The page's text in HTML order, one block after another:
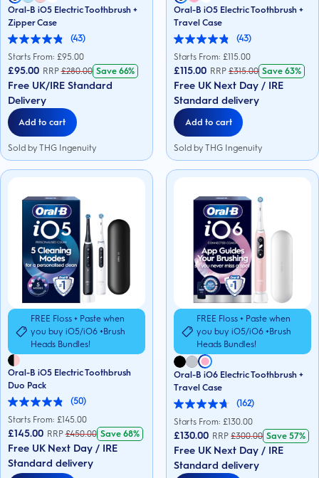
Oral-B iO5 Electric Toothbrush +
Zipper Case
(43)
4.9
out
of
5
stars.
43
reviews
Starts From: £95.00
£95.00 RRP £280.00 Save 66%
Free UK/IRE Standard
Delivery
Add to cart
Sold by THG Ingenuity
Oral-B iO5 Electric Toothbrush +
Travel Case
(43)
4.9
out
of
5
stars.
43
reviews
Starts From: £115.00
£115.00 RRP £315.00 Save63%
Free UK Next Day / IRE
Standard delivery
Add to cart
Sold by THG Ingenuity
FREE Floss + Paste when
you buy iO5/iO6 +Brush
Heads Bundles!
Oral-B iO5 Electric Toothbrush
Duo Pack
(50)
4.9
out
of
5
stars.
50
Starts From: £145.00
£145.00 RRP £450.00 Save 68%
Free UK Next Day / IRE
Standard delivery
FREE Floss + Paste when
you buy iO5/iO6 +Brush
Heads Bundles!
Oral-B iO6 Electric Toothbrush +
Travel Case
(162)
4.7
out
of
5
stars.
162
reviews
Starts From: £130.00
£130.00 RRP £300.00 Save57%
Free UK Next Day / IRE
Standard delivery